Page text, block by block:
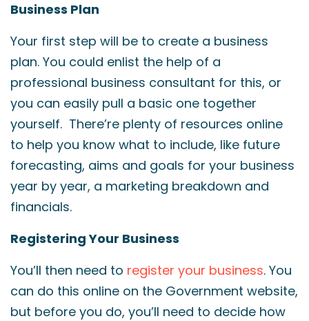
Business Plan
Your first step will be to create a business
plan. You could enlist the help of a
professional business consultant for this, or
you can easily pull a basic one together
yourself. There’re plenty of resources online
to help you know what to include, like future
forecasting, aims and goals for your business
year by year, a marketing breakdown and
financials.
Registering Your Business
You’ll then need to register your business. You
can do this online on the Government website,
but before you do, you’ll need to decide how